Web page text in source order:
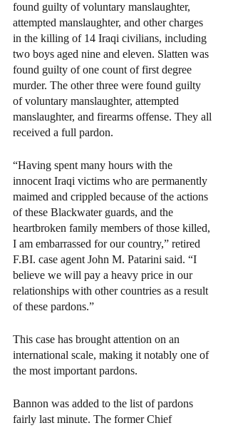
found guilty of voluntary manslaughter,
attempted manslaughter, and other charges
in the killing of 14 Iraqi civilians, including
two boys aged nine and eleven. Slatten was
found guilty of one count of first degree
murder. The other three were found guilty
of voluntary manslaughter, attempted
manslaughter, and firearms offense. They all
received a full pardon.
“Having spent many hours with the
innocent Iraqi victims who are permanently
maimed and crippled because of the actions
of these Blackwater guards, and the
heartbroken family members of those killed,
I am embarrassed for our country,” retired
F.BI. case agent John M. Patarini said. “I
believe we will pay a heavy price in our
relationships with other countries as a result
of these pardons.”
This case has brought attention on an
international scale, making it notably one of
the most important pardons.
Bannon was added to the list of pardons
fairly last minute. The former Chief